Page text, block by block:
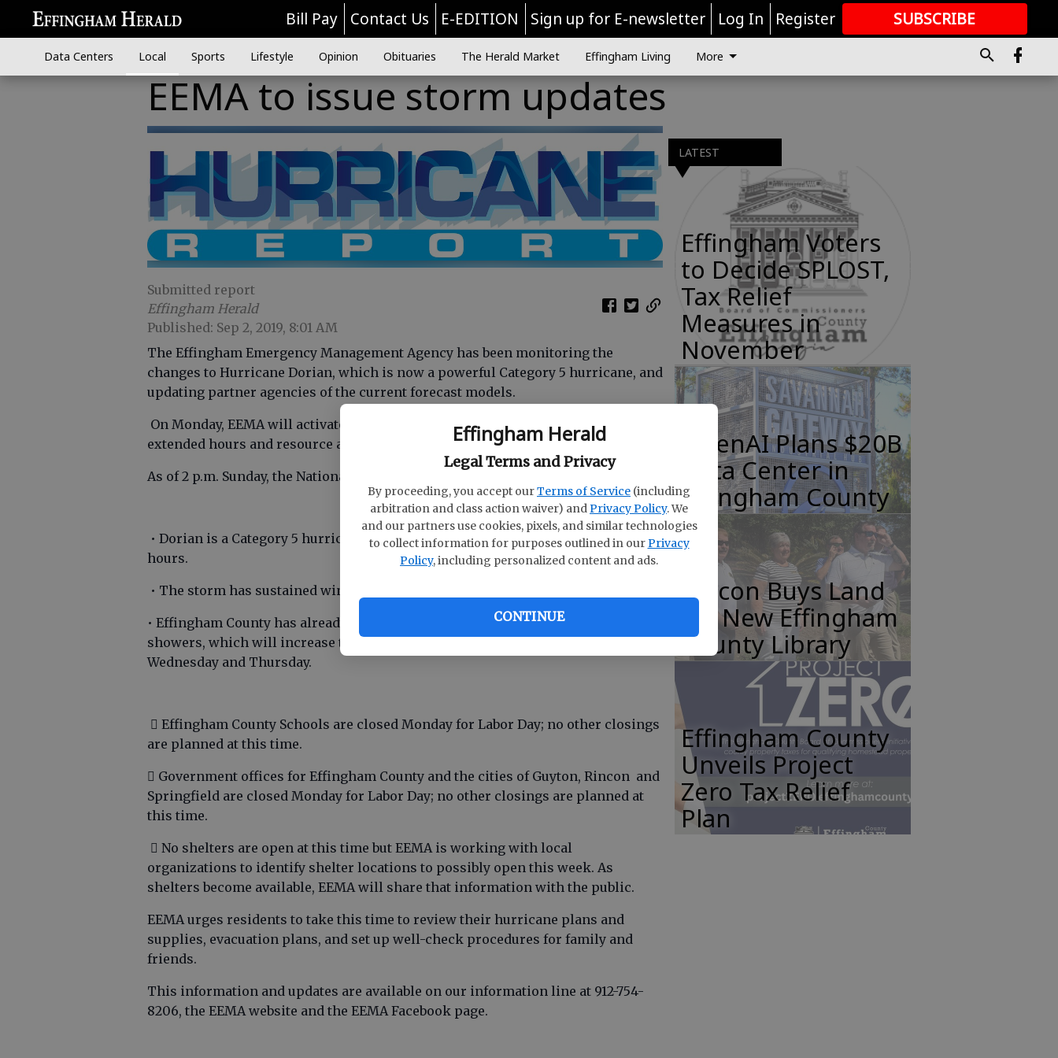
Effingham Herald
Legal Terms and Privacy
By proceeding, you accept ourTerms of Service (including
arbitration and class action waiver) and Privacy Policy. We
and our partners use cookies, pixels, and similar technologies
to collect information for purposes outlined in our Privacy
Policy, including personalized content and ads.
CONTINUE
Bill Pay Contact Us E-EDITION Sign up for E-newsletter Log In Register SUBSCRIBE
GREAT CONTENT
Data Centers Local Sports Lifestyle Opinion Obituaries The Herald Market Effingham Living More
EEMA to issue storm updates
Submitted report
Effingham Herald
Published: Sep 2, 2019, 8:01 AM
The Effingham Emergency Management Agency has been monitoring the
changes to Hurricane Dorian, which is now a powerful Category 5 hurricane, and
updating partner agencies of the current forecast models.
On Monday, EEMA will activate its Emergency Operations Center to Level 2 for
extended hours and resource allocation.
As of 2 p.m. Sunday, the National Hurricane Center advised:
• Dorian is a Category 5 hurricane impacting the Bahamas over the next 24-48
hours.
• The storm has sustained winds of 185 mph and is moving west at 8 mph.
• Effingham County has already begun to receive on-shore wind flow and small
showers, which will increase through the week as Dorian moves closer Tuesday,
Wednesday and Thursday.
 Effingham County Schools are closed Monday for Labor Day; no other closings
are planned at this time.
 Government offices for Effingham County and the cities of Guyton, Rincon and
Springfield are closed Monday for Labor Day; no other closings are planned at
this time.
 No shelters are open at this time but EEMA is working with local
organizations to identify shelter locations to possibly open this week. As
shelters become available, EEMA will share that information with the public.
EEMA urges residents to take this time to review their hurricane plans and
supplies, evacuation plans, and set up well-check procedures for family and
friends.
This information and updates are available on our information line at 912-754-
8206, the EEMA website and the EEMA Facebook page.
LATEST
Effingham Voters
to Decide SPLOST,
Tax Relief
Measures in
November
OpenAI Plans $20B
Data Center in
Effingham County
Rincon Buys Land
for New Effingham
County Library
Effingham County
Unveils Project
Zero Tax Relief
Plan